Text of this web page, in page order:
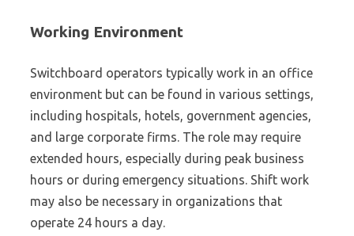
Working Environment
Switchboard operators typically work in an office
environment but can be found in various settings,
including hospitals, hotels, government agencies,
and large corporate firms. The role may require
extended hours, especially during peak business
hours or during emergency situations. Shift work
may also be necessary in organizations that
operate 24 hours a day.